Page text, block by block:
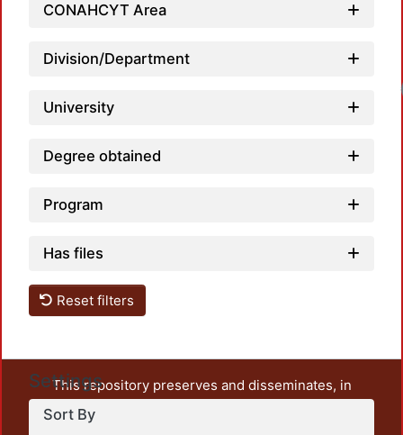
CONAHCYT Area
Division/Department
University
Degree obtained
Program
Has files
Reset filters
Settings
Sort By
This repository preserves and disseminates, in
unrestricted open access, the teaching and research
output of UAM Azcapotzalco. It also includes some